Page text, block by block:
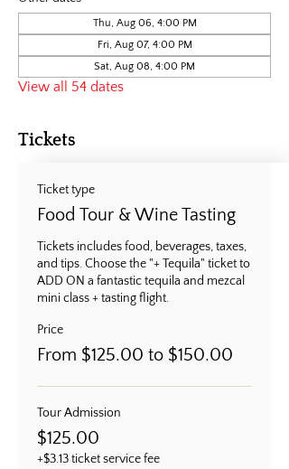
Thu, Aug 06, 4:00 PM
Fri, Aug 07, 4:00 PM
Sat, Aug 08, 4:00 PM
View all 54 dates
Tickets
Ticket type
Food Tour & Wine Tasting
Tickets includes food, beverages, taxes,
and tips. Choose the "+ Tequila" ticket to
ADD ON a fantastic tequila and mezcal
mini class + tasting flight.
Price
From $125.00 to $150.00
Tour Admission
$125.00
+$3.13 ticket service fee